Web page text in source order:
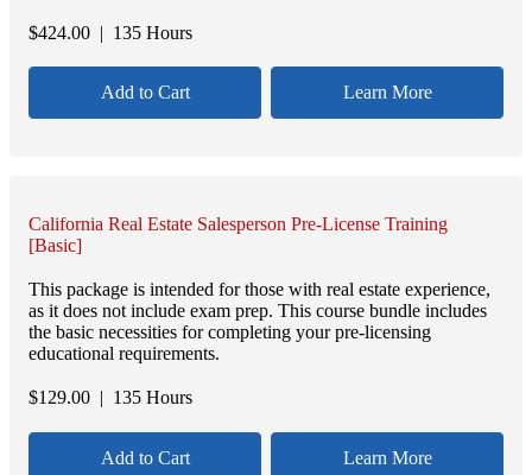
$424.00 | 135 Hours
Add to Cart Learn More
California Real Estate Salesperson Pre-License Training
[Basic]
This package is intended for those with real estate experience,
as it does not include exam prep. This course bundle includes
the basic necessities for completing your pre-licensing
educational requirements.
$129.00 | 135 Hours
Add to Cart Learn More